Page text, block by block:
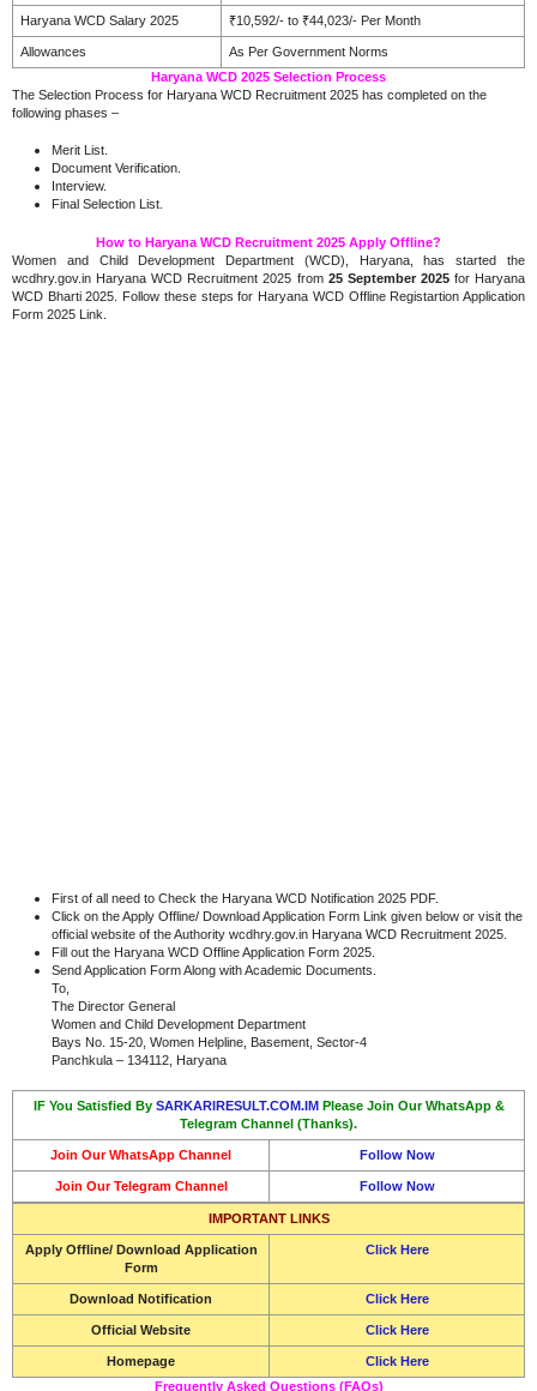
Haryana WCD Salary 2025 ₹10,592/- to ₹44,023/- Per Month
Allowances
As Per Government Norms
Haryana WCD 2025 Selection Process
The Selection Process for Haryana WCD Recruitment 2025 has completed on the
following phases –
Merit List.
Document Verification.
Interview.
Final Selection List.
How to Haryana WCD Recruitment 2025 Apply Offline?
Women and Child Development Department (WCD), Haryana, has started the
wcdhry.gov.in Haryana WCD Recruitment 2025 from 25 September 2025for Haryana
WCD Bharti 2025. Follow these steps for Haryana WCD Offline Registartion Application
Form 2025 Link.
First of all need to Check the Haryana WCD Notification 2025 PDF.
Click on the Apply Offline/ Download Application Form Link given below or visit the
official website of the Authority wcdhry.gov.in Haryana WCD Recruitment 2025.
Fill out the Haryana WCD Offline Application Form 2025.
Send Application Form Along with Academic Documents.
To,
The Director General
Women and Child Development Department
Bays No. 15-20, Women Helpline, Basement, Sector-4
Panchkula – 134112, Haryana
IF You Satisfied By SARKARIRESULT.COM.IM Please Join Our WhatsApp &
Telegram Channel (Thanks).
Join Our WhatsApp Channel Follow Now
Join Our Telegram Channel Follow Now
IMPORTANT LINKS
Apply Offline/ Download Application
Form
Click Here
Download Notification Click Here
Official Website Click Here
Homepage
Click Here
Frequently Asked Questions (FAQs)